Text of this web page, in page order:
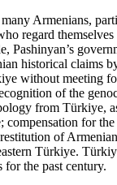
Armenians,
regard themselves
Pashinyan’s
historical claims
without meeting
of the
from Türkiye,
compensation for
of
Türkiye.
for the past century.